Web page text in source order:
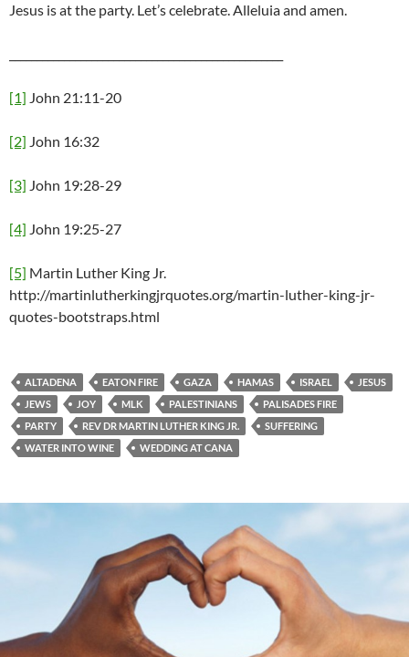
Jesus is at the party. Let’s celebrate. Alleluia and amen.
[1] John 21:11-20
[2] John 16:32
[3] John 19:28-29
[4] John 19:25-27
[5] Martin Luther King Jr.
http://martinlutherkingjrquotes.org/martin-luther-king-jr-
quotes-bootstraps.html
ALTADENA EATON FIRE GAZA HAMAS ISRAEL
JESUS
JEWS
JOY MLK PALESTINIANS
PALISADES FIRE
PARTY
REV DR MARTIN LUTHER KING JR.
SUFFERING
WATER INTO WINE
WEDDING AT CANA